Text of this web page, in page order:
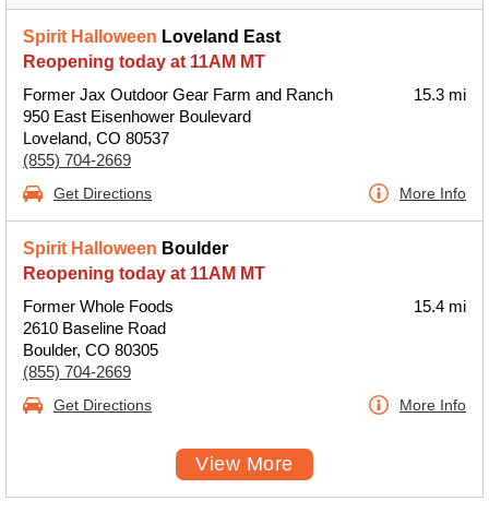
Spirit Halloween Loveland East
Reopening today at 11AM MT
Former Jax Outdoor Gear Farm and Ranch
950 East Eisenhower Boulevard
Loveland, CO 80537
(855) 704-2669
15.3 mi
Get Directions More Info
Spirit Halloween Boulder
Reopening today at 11AM MT
Former Whole Foods
2610 Baseline Road
Boulder, CO 80305
(855) 704-2669
15.4 mi
Get Directions More Info
View More